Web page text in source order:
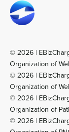
© 2026 |
Organization of
© 2026 |
Organization of
© 2026 |
Organization of
© 2026 |